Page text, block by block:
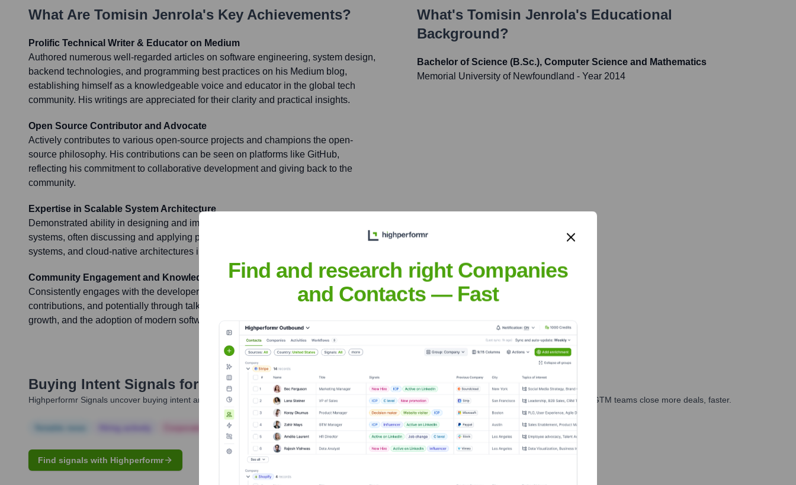
What Are Tomisin Jenrola's Key Achievements?
Prolific Technical Writer & Educator on Medium
Authored numerous well-regarded articles on software engineering, system design,
backend technologies, and programming best practices on his Medium blog,
establishing himself as a knowledgeable voice and educator in the global tech
community. His writings are appreciated for their clarity and practical insights.
Open Source Contributor and Advocate
Actively contributes to various open-source projects and champions the open-
source philosophy. His contributions can be seen on platforms like GitHub,
reflecting his commitment to collaborative development and giving back to the
community.
Expertise in Scalable System Architecture
Demonstrated ability in designing and implementing scalable and resilient software
systems, often discussing and applying principles of microservices, distributed
systems, and cloud-native architectures in his work and writings.
Community Engagement and Knowledge Sharing
Consistently engages with the developer community through his articles, code
contributions, and potentially through talks or mentorship, helping to foster learning,
growth, and the adoption of modern software development practices.
What's Tomisin Jenrola's Educational
Background?
Bachelor of Science (B.Sc.), Computer Science and Mathematics
Memorial University of Newfoundland - Year 2014
Buying Intent Signals for Tomisin Jenrola
Highperformr Signals uncover buying intent and give you clear insights to target the right people at the right time — helping your sales, marketing, and GTM teams close more deals, faster.
Corporate Finance Corporate Finance Corporate Finance Corporate Finance Corporate Finance
Find signals with Highperformr
Find and research right Companies
and Contacts — Fast